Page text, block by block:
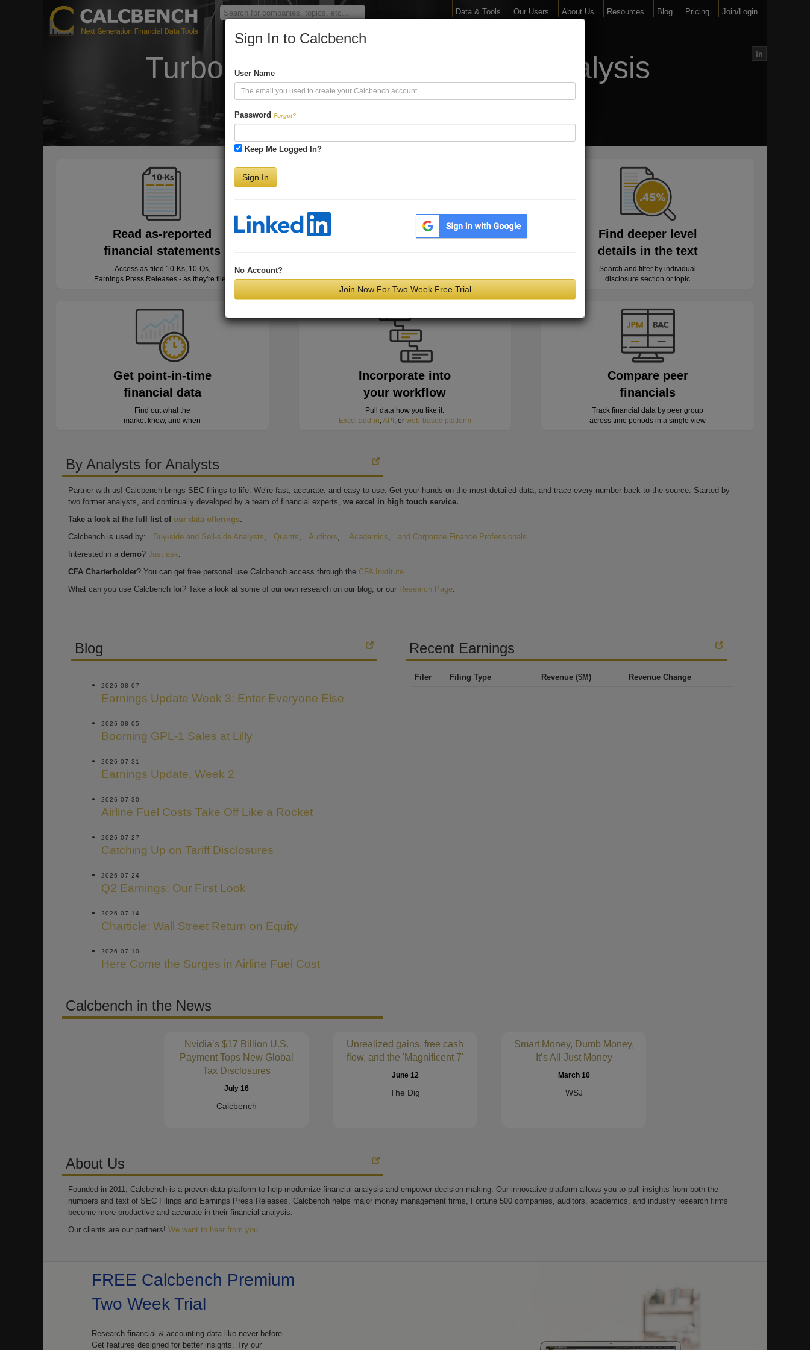
Sign In to Calcbench
User Name
Password Forgot?
Keep Me Logged In?
Sign In
No Account?
Join Now For Two Week Free Trial
Data & Tools Our Users About Us Resources Blog Pricing Join/Login
Turbo-Charge Your Financial Analysis
Interactive Financial Data. More Detail. Faster.
Read as-reported
financial statements
Access as-filed 10-Ks, 10-Qs,
Earnings Press Releases - as they're filed
Be first to process
minutes of hitting the wire
Find deeper level
details in the text
Search and filter by individual
disclosure section or topic
Get point-in-time
financial data
Find out what the
market knew, and when
Incorporate into
your workflow
Pull data how you like it.
Excel add-in,API, or web-based platform
Compare peer
financials
Track financial data by peer group
across time periods in a single view
By Analysts for Analysts
Partner with us! Calcbench brings SEC filings to life. We're fast, accurate, and easy to use. Get your hands on the most detailed data, and trace every number back to the source. Started by
two former analysts, and continually developed by a team of financial experts, we excel in high touch service.
Take a look at the full list of our data offerings
Calcbench is used by:
Buy-side and Sell-side Analysts Quants Auditors Academics and Corporate Finance Professionals
Interested in a demo? Just ask
CFA Charterholder? You can get free personal use Calcbench access through the CFA Institute
What can you use Calcbench for? Take a look at some of our own research on our blog, or our Research Page
Blog
2026-08-07
Earnings Update Week 3: Enter Everyone Else
2026-08-05
Booming GPL-1 Sales at Lilly
2026-07-31
Earnings Update, Week 2
2026-07-30
Airline Fuel Costs Take Off Like a Rocket
2026-07-27
Catching Up on Tariff Disclosures
2026-07-24
Q2 Earnings: Our First Look
2026-07-14
Charticle: Wall Street Return on Equity
2026-07-10
Here Come the Surges in Airline Fuel Cost
Recent Earnings
Filer Filing Type Revenue ($M) Revenue Change
Calcbench in the News
Nvidia’s $17 Billion U.S.
Payment Tops New Global
Tax Disclosures
July 16
Calcbench
Unrealized gains, free cash
flow, and the 'Magnificent 7'
June 12
The Dig
Smart Money, Dumb Money,
It’s All Just Money
March 10
WSJ
About Us
Founded in 2011, Calcbench is a proven data platform to help modernize financial analysis and empower decision making. Our innovative platform allows you to pull insights from both the
numbers and text of SEC Filings and Earnings Press Releases. Calcbench helps major money management firms, Fortune 500 companies, auditors, academics, and industry research firms
become more productive and accurate in their financial analysis.
Our clients are our partners! We want to hear from you.
FREE Calcbench Premium
Two Week Trial
Research financial & accounting data like never before.
Get features designed for better insights. Try our